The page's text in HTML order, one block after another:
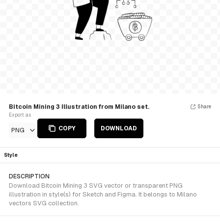
Bitcoin Mining 3 Illustration from Milano set.
Export as
PNG COPY DOWNLOAD
Share
Style
DESCRIPTION
Download Bitcoin Mining 3 SVG vector or transparent PNG
illustration in style(s) for Sketch and Figma. It belongs to Milano
vectors SVG collection.